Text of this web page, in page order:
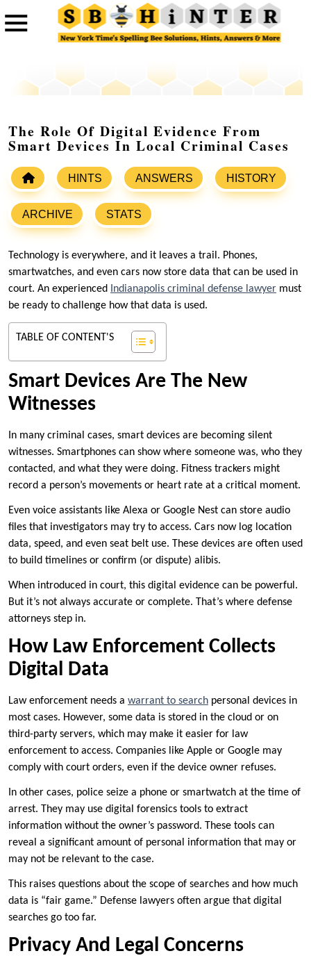
The Role Of Digital Evidence From
Smart Devices In Local Criminal Cases
HINTS ANSWERS HISTORY
ARCHIVE STATS
Technology is everywhere, and it leaves a trail. Phones,
smartwatches, and even cars now store data that can be used in
court. An experienced
Indianapolis criminal defense lawyer must
be ready to challenge how that data is used.
TABLE OF CONTENT'S
Smart Devices Are The New
Witnesses
In many criminal cases, smart devices are becoming silent
witnesses. Smartphones can show where someone was, who they
contacted, and what they were doing. Fitness trackers might
record a person’s movements or heart rate at a critical moment.
Even voice assistants like Alexa or Google Nest can store audio
files that investigators may try to access. Cars now log location
data, speed, and even seat belt use. These devices are often used
to build timelines or confirm (or dispute) alibis.
When introduced in court, this digital evidence can be powerful.
But it’s not always accurate or complete. That’s where defense
attorneys step in.
How Law Enforcement Collects
Digital Data
Law enforcement needs a warrant to search personal devices in
most cases. However, some data is stored in the cloud or on
third-party servers, which may make it easier for law
enforcement to access. Companies like Apple or Google may
comply with court orders, even if the device owner refuses.
In other cases, police seize a phone or smartwatch at the time of
arrest. They may use digital forensics tools to extract
information without the owner’s password. These tools can
reveal a significant amount of personal information that may or
may not be relevant to the case.
This raises questions about the scope of searches and how much
data is “fair game.” Defense lawyers often argue that digital
searches go too far.
Privacy And Legal Concerns